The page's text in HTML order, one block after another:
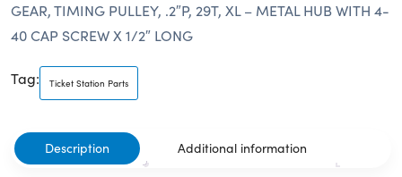
GEAR, TIMING PULLEY, .2″P, 29T, XL – METAL HUB WITH 4-
40 CAP SCREW X 1/2″ LONG
Tag: Ticket Station Parts
Description Additional information